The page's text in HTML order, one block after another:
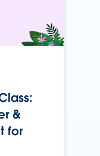
&
for